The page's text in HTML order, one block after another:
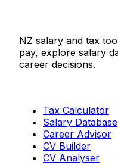
NZ salary and tax
pay, explore salary
career decisions.
Tax Calculator
Salary Database
Career Advisor
CV Builder
CV Analyser